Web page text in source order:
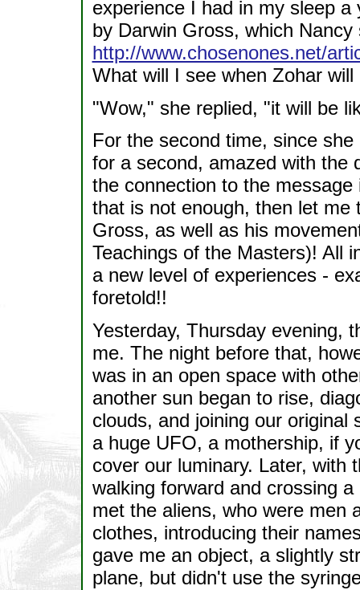
experience I had in my sleep
by Darwin Gross, which Nancy
http://www.chosenones.net/
What will I see when Zohar
"Wow," she replied, "it will be
For the second time, since
for a second, amazed with the
the connection to the
that is not enough, then let
Gross, as well as his
Teachings of the Masters)! All
a new level of experiences -
foretold!!
Yesterday, Thursday evening,
me. The night before that,
was in an open space with
another sun began to rise,
clouds, and joining our
a huge UFO, a mothership, if
cover our luminary. Later, with
walking forward and crossing
met the aliens, who were men
clothes, introducing their
gave me an object, a slightly
plane, but didn't use the